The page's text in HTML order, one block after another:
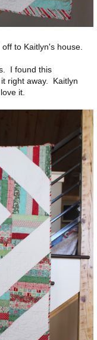
to Kaitlyn's house.
I found this
right away. Kaitlyn
it.